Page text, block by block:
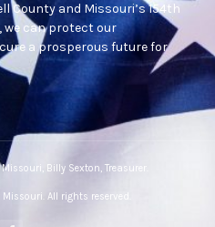
County and Missouri’s 154th
we can protect our
a prosperous future for
Billy Sexton, Treasurer.
All rights reserved.